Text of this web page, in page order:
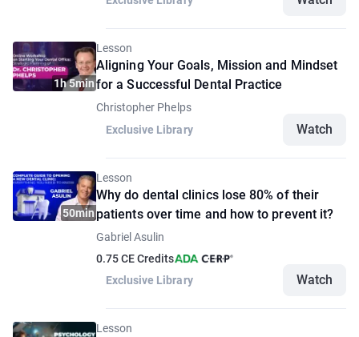
1h 5min
Lesson
Aligning Your Goals, Mission and Mindset
for a Successful Dental Practice
Christopher Phelps
Exclusive Library
Watch
50min
Lesson
Why do dental clinics lose 80% of their
patients over time and how to prevent it?
Gabriel Asulin
0.75 CE Credits
Exclusive Library
Watch
Lesson